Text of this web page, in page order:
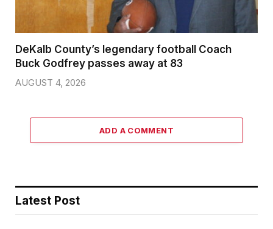
DeKalb County’s legendary football Coach
Buck Godfrey passes away at 83
AUGUST 4, 2026
ADD A COMMENT
Latest Post